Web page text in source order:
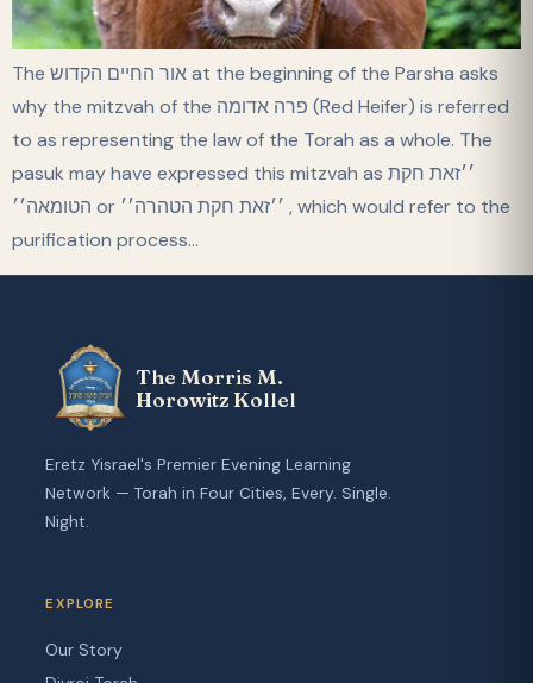
The אור החיים הקדוש at the beginning of the Parsha asks
why the mitzvah of the פרה אדומה (Red Heifer) is referred
to as representing the law of the Torah as a whole. The
pasuk may have expressed this mitzvah as ׳׳זאת חקת
הטומאה׳׳ or ׳׳זאת חקת הטהרה׳׳ , which would refer to the
purification process…
The Morris M.
Horowitz Kollel
Eretz Yisrael's Premier Evening Learning
Network — Torah in Four Cities, Every. Single.
Night.
EXPLORE
Our Story